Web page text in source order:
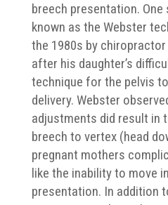
breech presentation.
known as the Webster
the 1980s by chiropractor
after his daughter’s
technique for the pelvis
delivery. Webster
adjustments did result in
breech to vertex (head
pregnant mothers
like the inability to move
presentation. In addition